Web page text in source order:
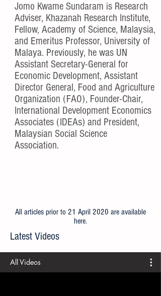
Jomo Kwame Sundaram is Research
Adviser, Khazanah Research Institute,
Fellow, Academy of Science, Malaysia,
and Emeritus Professor, University of
Malaya. Previously, he was UN
Assistant Secretary-General for
Economic Development, Assistant
Director General, Food and Agriculture
Organization (FAO), Founder-Chair,
International Development Economics
Associates (IDEAs) and President,
Malaysian Social Science
Association.
All articles prior to 21 April 2020 are available
here.
Latest Videos
All Videos